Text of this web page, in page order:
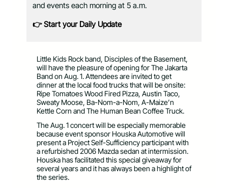
and events each morning at 5 a.m.
👉 Start your Daily Update
Little Kids Rock band, Disciples of the Basement,
will have the pleasure of opening for The Jakarta
Band on Aug. 1. Attendees are invited to get
dinner at the local food trucks that will be onsite:
Ripe Tomatoes Wood Fired Pizza, Austin Taco,
Sweaty Moose, Ba-Nom-a-Nom, A-Maize’n
Kettle Corn and The Human Bean Coffee Truck.
The Aug. 1 concert will be especially memorable
because event sponsor Houska Automotive will
present a Project Self-Sufficiency participant with
a refurbished 2006 Mazda sedan at intermission.
Houska has facilitated this special giveaway for
several years and it has always been a highlight of
the series.